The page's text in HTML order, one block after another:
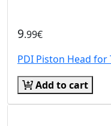
9.99€
PDI Piston Head for
Add to cart